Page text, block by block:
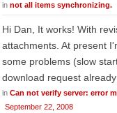
in not all items synchronizing.
Hi Dan, It works! With
attachments. At present
some problems (slow
download request
in Can not verify server: error
September 22, 2008